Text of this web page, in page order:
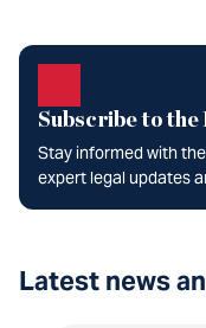
Subscribe to
Stay informed with
expert legal updates
Latest news